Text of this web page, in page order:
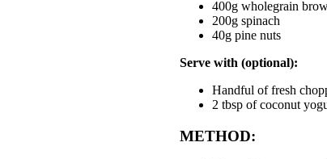
400g wholegrain
200g spinach
40g pine nuts
Serve with (optional):
Handful of fresh
2 tbsp of coconut
METHOD: